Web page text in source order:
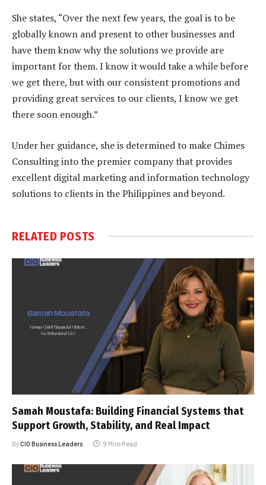
She states, “Over the next few years, the goal is to be
globally known and present to other businesses and
have them know why the solutions we provide are
important for them. I know it would take a while before
we get there, but with our consistent promotions and
providing great services to our clients, I know we get
there soon enough.”
Under her guidance, she is determined to make Chimes
Consulting into the premier company that provides
excellent digital marketing and information technology
solutions to clients in the Philippines and beyond.
RELATED POSTS
Samah Moustafa: Building Financial Systems that
Support Growth, Stability, and Real Impact
ByCIO Business Leaders 9 Mins Read